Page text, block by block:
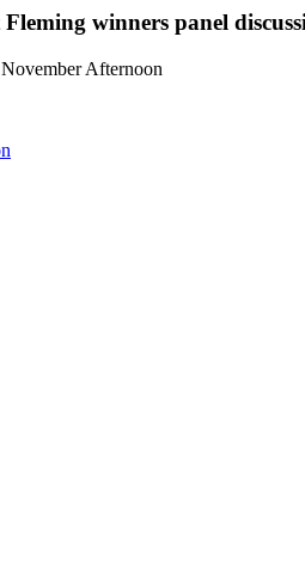
winners panel
Afternoon